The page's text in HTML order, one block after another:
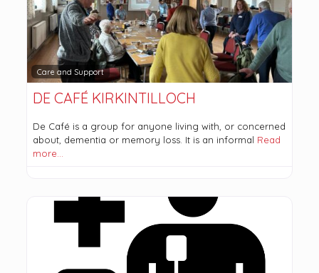
Care and Support
DE CAFÉ KIRKINTILLOCH
De Café is a group for anyone living with, or concerned
about, dementia or memory loss. It is an informal Read
more…